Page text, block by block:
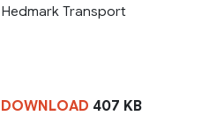
Hedmark Transport
DOWNLOAD 407 KB